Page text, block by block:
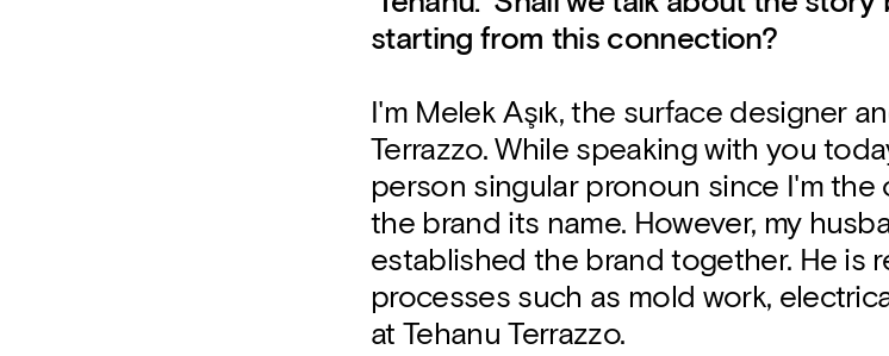
starting from this connection?
I'm Melek Aşık, the surface designer
Terrazzo. While speaking with you
person singular pronoun since I'm
the brand its name. However, my
established the brand together. He is
processes such as mold work,
at Tehanu Terrazzo.